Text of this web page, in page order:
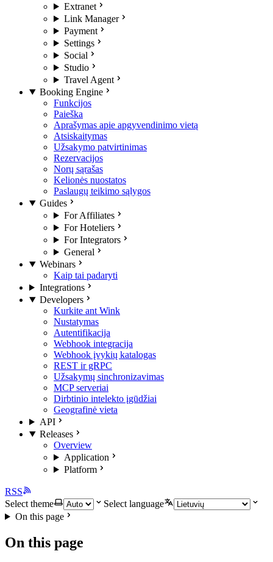
Extranet
Link Manager
Payment
Settings
Social
Studio
Travel Agent
Booking Engine
Funkcijos
Paieška
Aprašymas apie apgyvendinimo vietą
Atsiskaitymas
Užsakymo patvirtinimas
Rezervacijos
Norų sąrašas
Kelionės nuostatos
Paslaugų teikimo sąlygos
Guides
For Affiliates
For Hoteliers
For Integrators
General
Webinars
Kaip tai padaryti
Integrations
Developers
Kurkite ant Wink
Nustatymas
Autentifikacija
Webhook integracija
Webhook įvykių katalogas
REST ir gRPC
Užsakymų sinchronizavimas
MCP serveriai
Dirbtinio intelekto įgūdžiai
Geografinė vieta
API
Releases
Overview
Application
Platform
RSS
Select theme
Select language
On this page
On this page